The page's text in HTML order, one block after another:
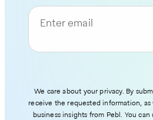
Enter email
We care about your privacy. By
receive the requested information,
business insights from Pebl. You